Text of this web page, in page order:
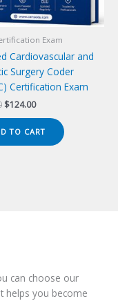
Exam
Cardiovascular and
Surgery Coder
Certification Exam
Original
was:
$149.00.
$124.00Current
is:
$124.00.
TO CART
can choose our
helps you become